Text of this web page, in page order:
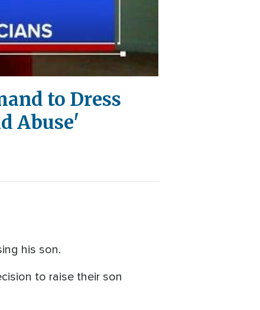
to Dress
Abuse'
his son.
to raise their son